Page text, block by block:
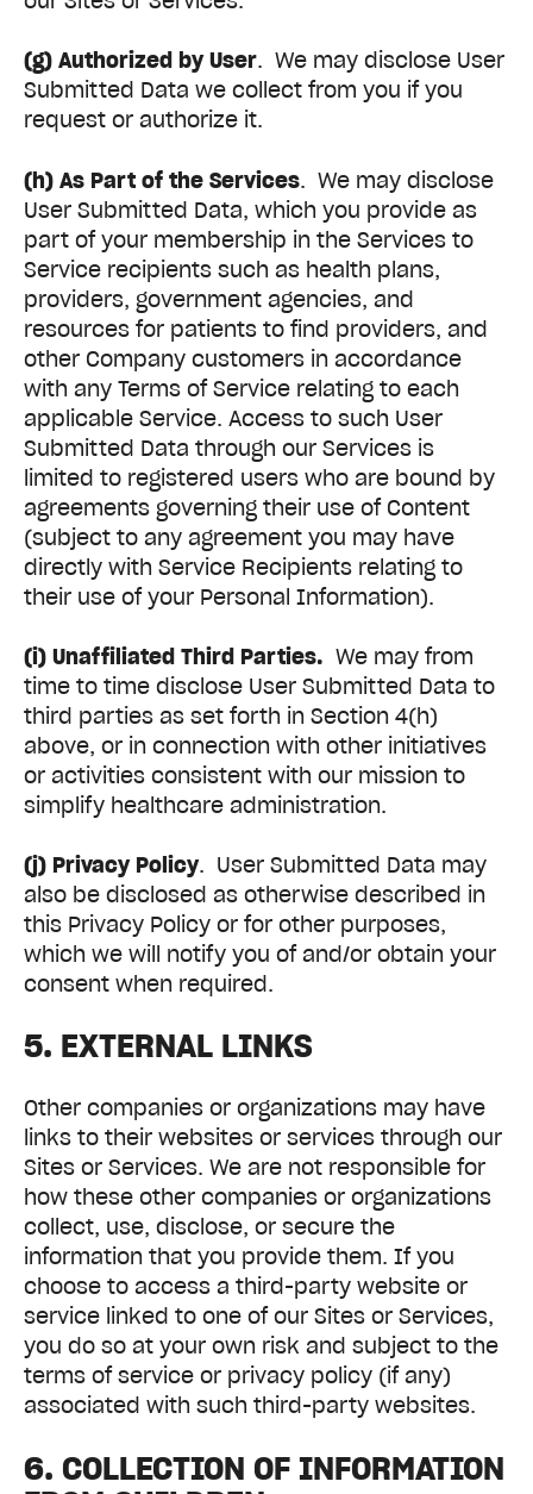
(g) Authorized by User. We may disclose User
Submitted Data we collect from you if you
request or authorize it.
(h) As Part of the Services. We may disclose
User Submitted Data, which you provide as
part of your membership in the Services to
Service recipients such as health plans,
providers, government agencies, and
resources for patients to find providers, and
other Company customers in accordance
with any Terms of Service relating to each
applicable Service. Access to such User
Submitted Data through our Services is
limited to registered users who are bound by
agreements governing their use of Content
(subject to any agreement you may have
directly with Service Recipients relating to
their use of your Personal Information).
(i) Unaffiliated Third Parties. We may from
time to time disclose User Submitted Data to
third parties as set forth in Section 4(h)
above, or in connection with other initiatives
or activities consistent with our mission to
simplify healthcare administration.
(j) Privacy Policy. User Submitted Data may
also be disclosed as otherwise described in
this Privacy Policy or for other purposes,
which we will notify you of and/or obtain your
consent when required.
5. EXTERNAL LINKS
Other companies or organizations may have
links to their websites or services through our
Sites or Services. We are not responsible for
how these other companies or organizations
collect, use, disclose, or secure the
information that you provide them. If you
choose to access a third-party website or
service linked to one of our Sites or Services,
you do so at your own risk and subject to the
terms of service or privacy policy (if any)
associated with such third-party websites.
6. COLLECTION OF INFORMATION